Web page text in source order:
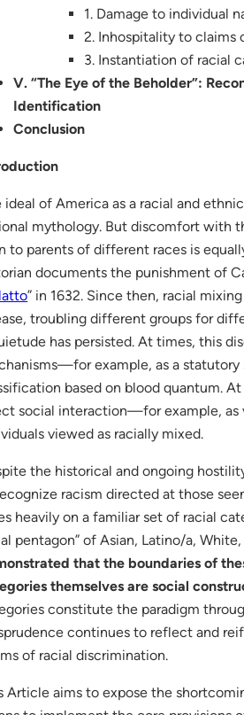
1. Damage to individual
2. Inhospitality to claims
3. Instantiation of racial
V. “The Eye of the Beholder”:
Identification
Conclusion
ideal of America as a racial and
mythology. But discomfort with
to parents of different races is
documents the punishment of
” in 1632. Since then, racial
troubling different groups for
has persisted. At times, this
example, as a
based on blood quantum.
social interaction—for example, as
viewed as racially mixed.
the historical and ongoing
racism directed at those
heavily on a familiar set of racial
pentagon” of Asian, Latino/a,
that the boundaries of
themselves are social
constitute the paradigm
continues to reflect and
of racial discrimination.
Article aims to expose the